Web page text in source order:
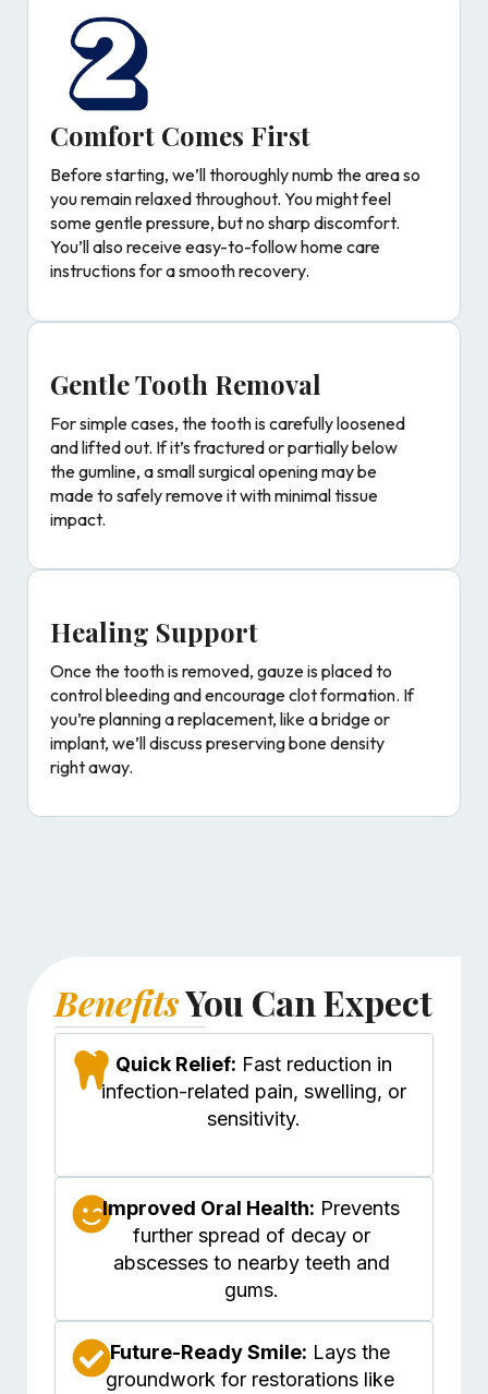
Comfort Comes First
Before starting, we’ll thoroughly numb the area so
you remain relaxed throughout. You might feel
some gentle pressure, but no sharp discomfort.
You’ll also receive easy-to-follow home care
instructions for a smooth recovery.
Gentle Tooth Removal
For simple cases, the tooth is carefully loosened
and lifted out. If it’s fractured or partially below
the gumline, a small surgical opening may be
made to safely remove it with minimal tissue
impact.
Healing Support
Once the tooth is removed, gauze is placed to
control bleeding and encourage clot formation. If
you’re planning a replacement, like a bridge or
implant, we’ll discuss preserving bone density
right away.
BenefitsYou Can Expect
Quick Relief: Fast reduction in
infection-related pain, swelling, or
sensitivity.
Improved Oral Health: Prevents
further spread of decay or
abscesses to nearby teeth and
gums.
Future-Ready Smile: Lays the
groundwork for restorations like